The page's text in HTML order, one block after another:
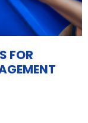
FOR